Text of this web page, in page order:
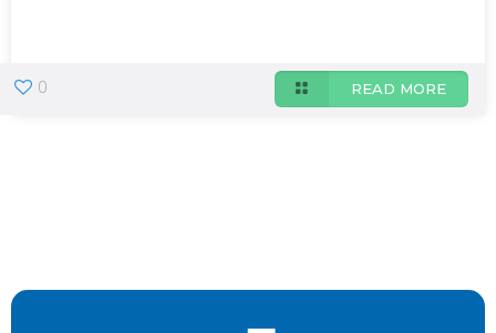
0 READ MORE